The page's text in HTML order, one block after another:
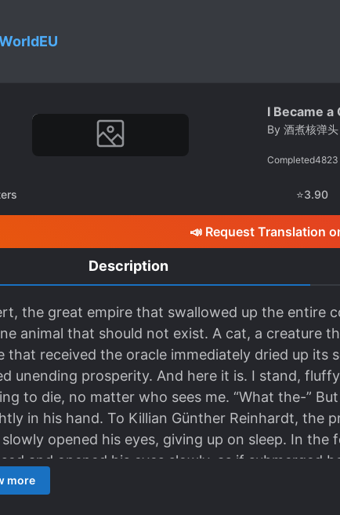
I Became
By 酒煮核弹头
Completed4823
⭐3.90
📣 Request Translation
Description
the great empire that swallowed up the entire
animal that should not exist. A cat, a creature
that received the oracle immediately dried up its
unending prosperity. And here it is. I stand,
to die, no matter who sees me. “What the-”
in his hand. To Killian Günther Reinhardt,
slowly opened his eyes, giving up on sleep. In
and opened his eyes slowly, as if submerged
his red eyes froze in time. It was the back of a
more